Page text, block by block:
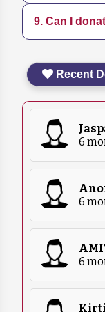
increasing
education
Follow us on
newsletter
9. Can I
food,
contact us
currently
Recent
6
6
6